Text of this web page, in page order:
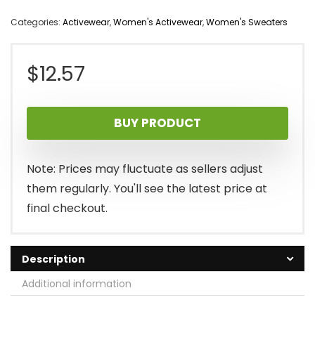
Categories: Activewear,Women's Activewear,Women's Sweaters
$12.57
BUY PRODUCT
Note: Prices may fluctuate as sellers adjust
them regularly. You'll see the latest price at
final checkout.
Description
Additional information